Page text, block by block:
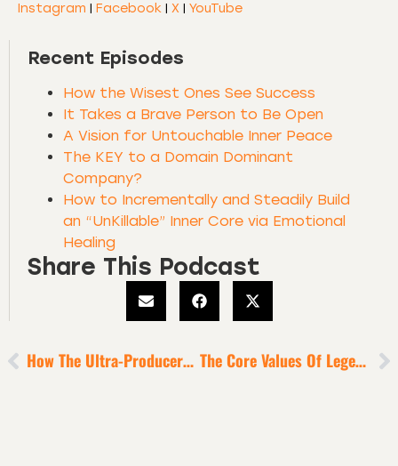
Instagram | Facebook | X | YouTube
Recent Episodes
How the Wisest Ones See Success
It Takes a Brave Person to Be Open
A Vision for Untouchable Inner Peace
The KEY to a Domain Dominant
Company?
How to Incrementally and Steadily Build
an “UnKillable” Inner Core via Emotional
Healing
Share This Podcast
How The Ultra-Producers Overcome Any Plateau [for Sustained Success] The Core Values Of Legendary Producers